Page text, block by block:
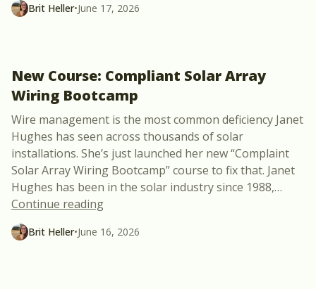
Brit Heller•June 17, 2026
New Course: Compliant Solar Array
Wiring Bootcamp
Wire management is the most common deficiency Janet
Hughes has seen across thousands of solar
installations. She’s just launched her new “Complaint
Solar Array Wiring Bootcamp” course to fix that. Janet
Hughes has been in the solar industry since 1988,…
Continue reading“New Course: Compliant Solar Array
Brit Heller•June 16, 2026